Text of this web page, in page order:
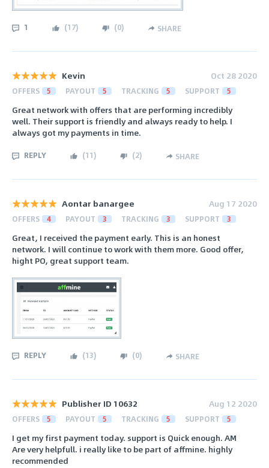
1 (17) (0) SHARE
Kevin Oct 28 2020
OFFERS 5 PAYOUT 5 TRACKING 5 SUPPORT 5
Great network with offers that are performing incredibly
well. Their support is friendly and always ready to help. I
always got my payments in time.
REPLY (11) (2) SHARE
Aontar banargee Aug 17 2020
OFFERS 4 PAYOUT 3 TRACKING 3 SUPPORT 3
Great, I received the payment early. This is an honest
network. I will continue to work with them more. Good offer,
hight PO, great support team.
REPLY (13) (0) SHARE
Publisher ID 10632 Aug 12 2020
OFFERS 5 PAYOUT 5 TRACKING 5 SUPPORT 5
I get my first payment today. support is Quick enough. AM
Are very helpfull. i really like to be part of affmine. highly
recommended